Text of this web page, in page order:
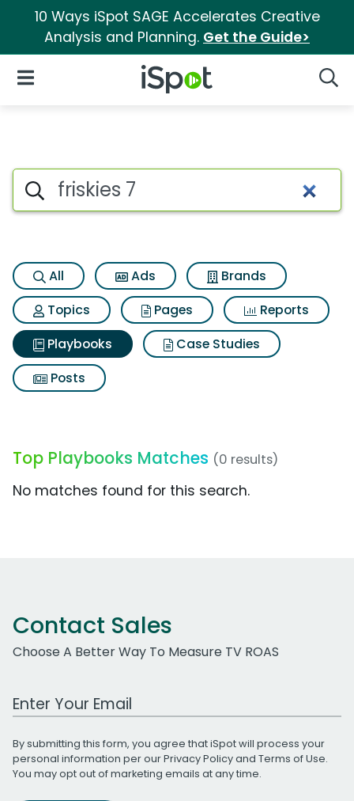
10 Ways iSpot SAGE Accelerates Creative
Analysis and Planning. Get the Guide>
iSpot Logo
Open Navigation
Search iSpot
All Ads
Brands
Topics
Pages
Reports
Playbooks
Case Studies
Posts
Top Playbooks Matches (0 results)
No matches found for this search.
Contact Sales
Choose A Better Way To Measure TV ROAS
Work Email Address
By submitting this form, you agree that iSpot will process your
personal information per ourPrivacy Policyand Terms of Use.
You may opt out of marketing emails at any time.